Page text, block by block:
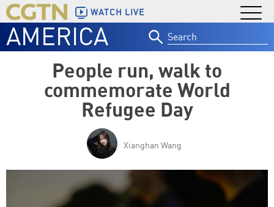
WATCH LIVE
AMERICA
for:
People run, walk to
commemorate World
Refugee Day
Xianghan Wang